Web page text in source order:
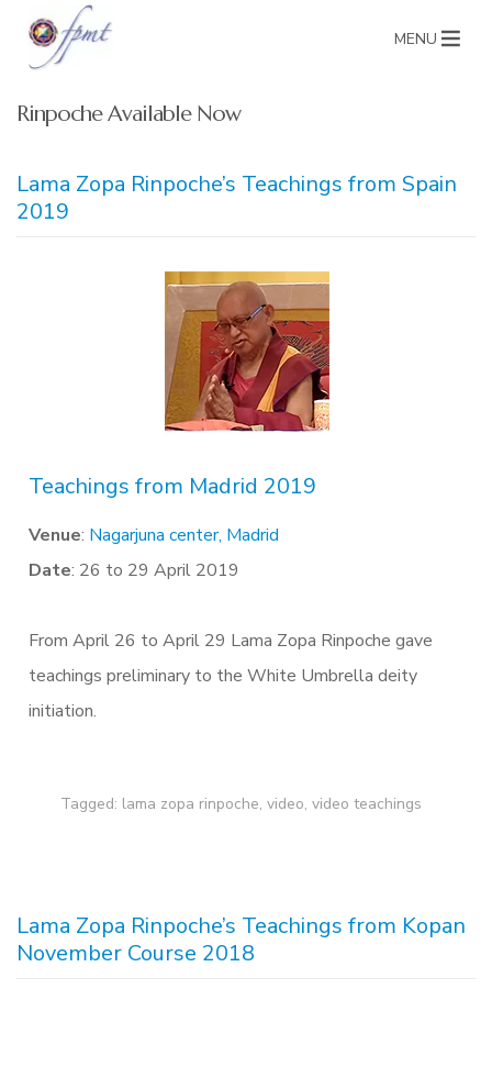
MENU
Rinpoche Available Now
Lama Zopa Rinpoche’s Teachings from Spain
2019
Teachings from Madrid 2019
Venue: Nagarjuna center, Madrid
Date: 26 to 29 April 2019
From April 26 to April 29 Lama Zopa Rinpoche gave
teachings preliminary to the White Umbrella deity
initiation.
Tagged: lama zopa rinpoche, video, video teachings
Lama Zopa Rinpoche’s Teachings from Kopan
November Course 2018